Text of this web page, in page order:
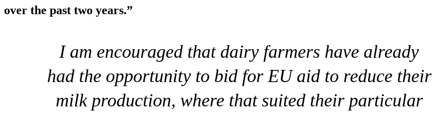
over the past two years.”
I am encouraged that dairy farmers have already
had the opportunity to bid for EU aid to reduce their
milk production, where that suited their particular